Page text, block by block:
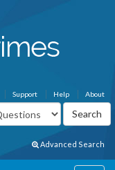
About
Help
Support
Advanced Search